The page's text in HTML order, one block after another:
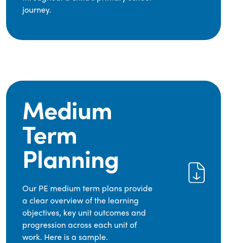
journey.
Medium
Term
Planning
Our PE medium term plans provide
a clear overview of the learning
objectives, key unit outcomes and
progression across each unit of
work. Here is a sample.